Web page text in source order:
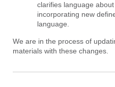
clarifies language about
incorporating new
language.
We are in the process of
materials with these changes.